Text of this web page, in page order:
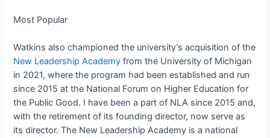
Most Popular
Watkins also championed the university’s acquisition of the
New Leadership Academy from the University of Michigan
in 2021, where the program had been established and run
since 2015 at the National Forum on Higher Education for
the Public Good. I have been a part of NLA since 2015 and,
with the retirement of its founding director, now serve as
its director. The New Leadership Academy is a national